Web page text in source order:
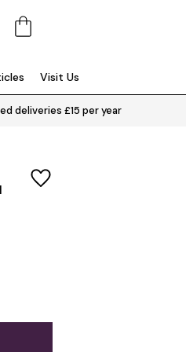
Visit Us
deliveries £15 per year